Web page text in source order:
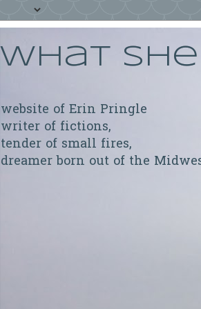
What
website of Erin Pringle
writer of fictions,
tender of small fires,
dreamer born out of the